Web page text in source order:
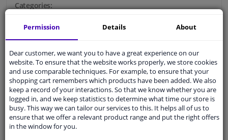
Categories:
Exhaust assembly
Turbo's & assembly parts
Exhaust tips
Universal exhaust parts
DIY exhaust steel
DIY exhaust stainless steel
Permission Details About
Dear customer, we want you to have a great experience on our
website. To ensure that the website works properly, we store cookies
and use comparable techniques. For example, to ensure that your
shopping cart remembers which products have been added. We also
keep a record of your interactions. So that we know whether you are
logged in, and we keep statistics to determine what time our store is
busy. This way we can tailor our services to this. It helps all of us to
ensure that we offer a relevant product range and put the right offers
in the window for you.